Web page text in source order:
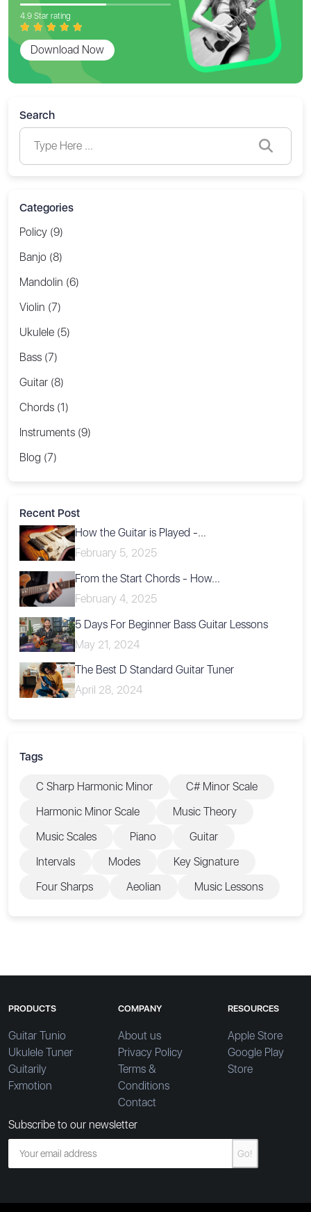
4.9 Star rating
Download Now
Search
Categories
Policy (9)
Banjo (8)
Mandolin (6)
Violin (7)
Ukulele (5)
Bass (7)
Guitar (8)
Chords (1)
Instruments (9)
Blog (7)
Recent Post
How the Guitar is Played -...
February 5, 2025
From the Start Chords - How...
February 4, 2025
5 Days For Beginner Bass Guitar Lessons
May 21, 2024
The Best D Standard Guitar Tuner
April 28, 2024
Tags
C Sharp Harmonic Minor
C# Minor Scale
Harmonic Minor Scale
Music Theory
Music Scales
Piano
Guitar
Intervals
Modes
Key Signature
Four Sharps
Aeolian Music Lessons
PRODUCTS
Guitar Tunio
Ukulele Tuner
Guitarily
Fxmotion
COMPANY
About us
Privacy Policy
Terms &
Conditions
Contact
RESOURCES
Apple Store
Google Play
Store
Subscribe to our newsletter
Go!